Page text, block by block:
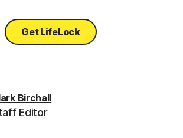
Get LifeLock
Birchall
Editor